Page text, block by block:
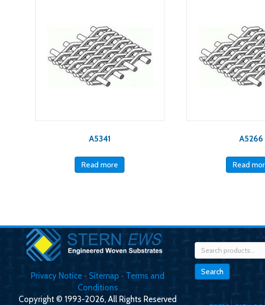
A5341
Read more
A5266
Read
Privacy Notice • Sitemap • Terms and
Conditions
Copyright © 1993-2026, All Rights Reserved
Search
for:
Search